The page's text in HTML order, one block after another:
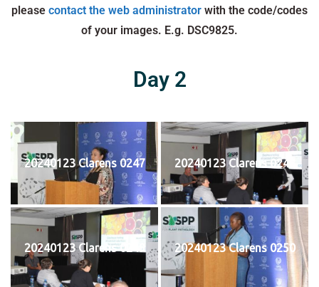
please contact the web administrator with the code/codes
of your images. E.g. DSC9825.
Day 2
20240123 Clarens 0247 20240123 Clarens 0248
20240123 Clarens 0249 20240123 Clarens 0250